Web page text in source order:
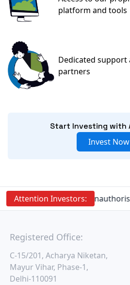
platform and tools
Dedicated support
partners
Start Investing with
Invest Now
Attention Investors:
Prevent
Registered Office:
C-15/201, Acharya Niketan,
Mayur Vihar, Phase-1,
Delhi-110091